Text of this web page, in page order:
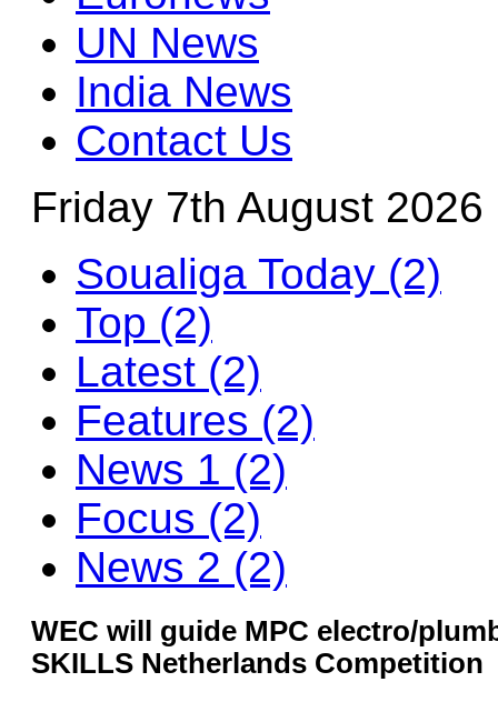
UN News
India News
Contact Us
Friday 7th August 2026
Soualiga Today (2)
Top (2)
Latest (2)
Features (2)
News 1 (2)
Focus (2)
News 2 (2)
WEC will guide MPC electro/
SKILLS Netherlands Competition